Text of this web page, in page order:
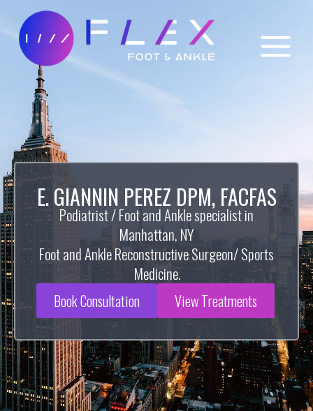
E. GIANNIN PEREZ DPM, FACFAS
Podiatrist / Foot and Ankle specialist in
Manhattan, NY
Foot and Ankle Reconstructive Surgeon/ Sports
Medicine.
Book Consultation View Treatments